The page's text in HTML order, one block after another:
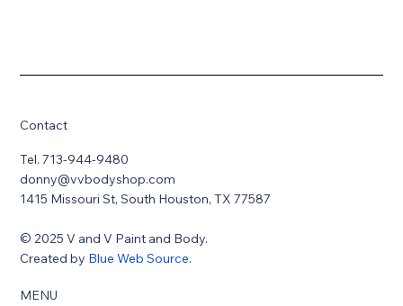
Contact
Tel. 713-944-9480
donny@vvbodyshop.com
1415 Missouri St, South Houston, TX 77587
© 2025 V and V Paint and Body.
Created by Blue Web Source.
MENU